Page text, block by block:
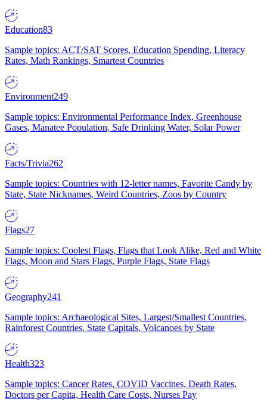
Education83
Sample topics: ACT/SAT Scores, Education Spending, Literacy
Rates, Math Rankings, Smartest Countries
Environment249
Sample topics: Environmental Performance Index, Greenhouse
Gases, Manatee Population, Safe Drinking Water, Solar Power
Facts/Trivia262
Sample topics: Countries with 12-letter names, Favorite Candy by
State, State Nicknames, Weird Countries, Zoos by Country
Flags27
Sample topics: Coolest Flags, Flags that Look Alike, Red and White
Flags, Moon and Stars Flags, Purple Flags, State Flags
Geography241
Sample topics: Archaeological Sites, Largest/Smallest Countries,
Rainforest Countries, State Capitals, Volcanoes by State
Health323
Sample topics: Cancer Rates, COVID Vaccines, Death Rates,
Doctors per Capita, Health Care Costs, Nurses Pay